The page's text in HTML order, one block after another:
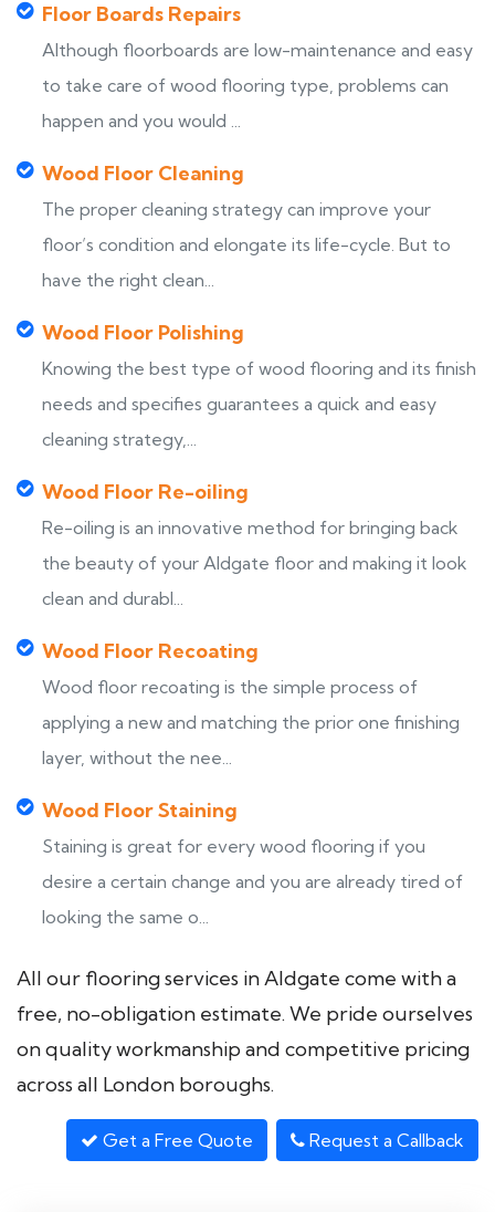
Floor Boards Repairs
Although floorboards are low-maintenance and easy
to take care of wood flooring type, problems can
happen and you would ...
Wood Floor Cleaning
The proper cleaning strategy can improve your
floor’s condition and elongate its life-cycle. But to
have the right clean...
Wood Floor Polishing
Knowing the best type of wood flooring and its finish
needs and specifies guarantees a quick and easy
cleaning strategy,...
Wood Floor Re-oiling
Re-oiling is an innovative method for bringing back
the beauty of your Aldgate floor and making it look
clean and durabl...
Wood Floor Recoating
Wood floor recoating is the simple process of
applying a new and matching the prior one finishing
layer, without the nee...
Wood Floor Staining
Staining is great for every wood flooring if you
desire a certain change and you are already tired of
looking the same o...
All our flooring services in Aldgate come with a
free, no-obligation estimate. We pride ourselves
on quality workmanship and competitive pricing
across all London boroughs.
Get a Free Quote Request a Callback